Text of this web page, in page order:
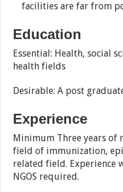
facilities are far from
Education
Essential: Health, social
health fields
Desirable: A post
Experience
Minimum Three years of
field of immunization,
related field. Experience
NGOS required.